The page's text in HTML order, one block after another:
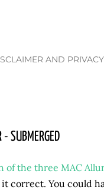
AND
SUBMERGED
the three MAC
correct. You could